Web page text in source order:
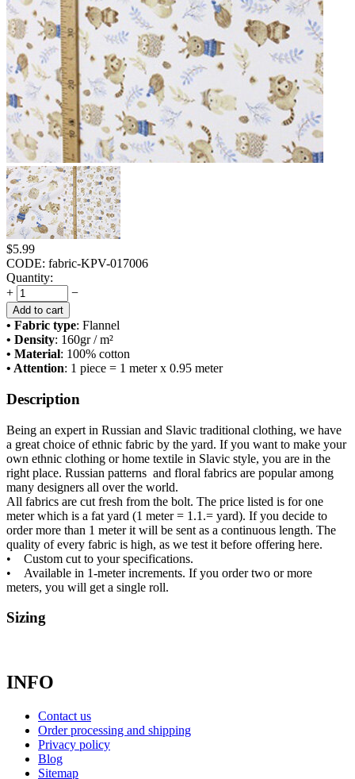
$5.99
CODE: fabric-KPV-017006
Quantity:
+
−
Add to cart
• Fabric type: Flannel
• Density: 160gr / m²
• Material: 100% cotton
• Attention: 1 piece = 1 meter x 0.95 meter
Description
Being an expert in Russian and Slavic traditional clothing, we have
a great choice of ethnic fabric by the yard. If you want to make your
own ethnic clothing or home textile in Slavic style, you are in the
right place. Russian patterns and floral fabrics are popular among
many designers all over the world.
All fabrics are cut fresh from the bolt. The price listed is for one
meter which is a fat yard (1 meter = 1.1.= yard). If you decide to
order more than 1 meter it will be sent as a continuous length. The
quality of every fabric is high, as we test it before offering here.
• Custom cut to your specifications.
• Available in 1-meter increments. If you order two or more
meters, you will get a single roll.
Sizing
INFO
Contact us
Order processing and shipping
Privacy policy
Blog
Sitemap